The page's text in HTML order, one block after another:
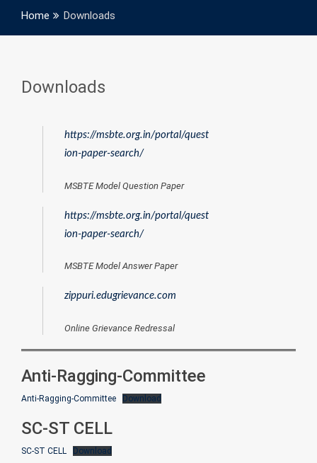
Home Downloads
Downloads
https://msbte.org.in/portal/quest
ion-paper-search/
MSBTE Model Question Paper
https://msbte.org.in/portal/quest
ion-paper-search/
MSBTE Model Answer Paper
zippuri.edugrievance.com
Online Grievance Redressal
Anti-Ragging-Committee
Anti-Ragging-Committee Download
SC-ST CELL
SC-ST CELL Download